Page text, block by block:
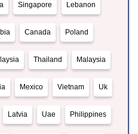
Singapore Lebanon
Canada Poland
Thailand Malaysia
Mexico Vietnam Uk
Latvia Uae Philippines